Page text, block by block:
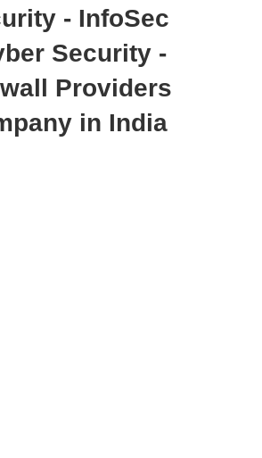
- InfoSec
Security -
Providers
in India